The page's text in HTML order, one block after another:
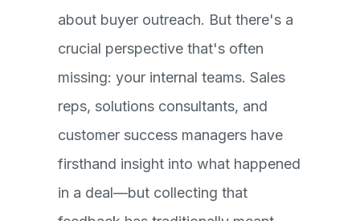
about buyer outreach. But there's a
crucial perspective that's often
missing: your internal teams. Sales
reps, solutions consultants, and
customer success managers have
firsthand insight into what happened
in a deal—but collecting that